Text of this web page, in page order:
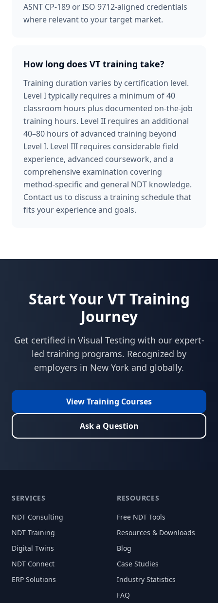
ASNT CP-189 or ISO 9712-aligned credentials
where relevant to your target market.
How long does VT training take?
Training duration varies by certification level.
Level I typically requires a minimum of 40
classroom hours plus documented on-the-job
training hours. Level II requires an additional
40–80 hours of advanced training beyond
Level I. Level III requires considerable field
experience, advanced coursework, and a
comprehensive examination covering
method-specific and general NDT knowledge.
Contact us to discuss a training schedule that
fits your experience and goals.
Start Your VTTraining
Journey
Get certified in Visual Testing with our expert-
led training programs. Recognized by
employers in New York and globally.
View Training Courses
Ask a Question
SERVICES
NDT Consulting
NDT Training
Digital Twins
NDT Connect
ERP Solutions
RESOURCES
Free NDT Tools
Resources & Downloads
Blog
Case Studies
Industry Statistics
FAQ